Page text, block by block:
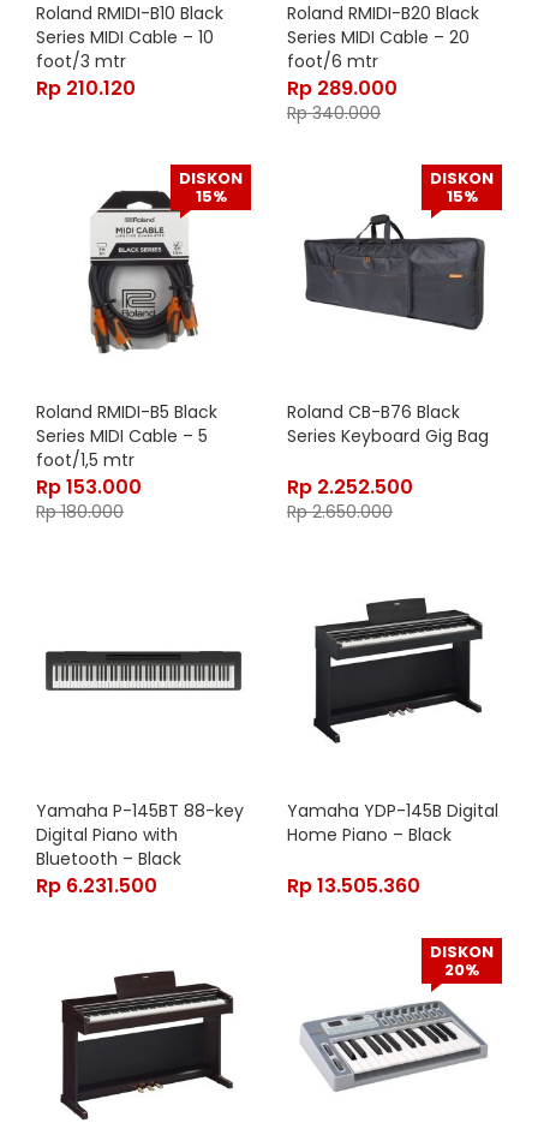
Roland RMIDI-B10 Black
Series MIDI Cable – 10
foot/3 mtr
Rp 210.120
Roland RMIDI-B20 Black
Series MIDI Cable – 20
foot/6 mtr
Rp 289.000
Rp340.000
DISKON
15%
Roland RMIDI-B5 Black
Series MIDI Cable – 5
foot/1,5 mtr
Rp153.000
Rp180.000
DISKON
15%
Roland CB-B76 Black
Series Keyboard Gig Bag
Rp 2.252.500
Rp2.650.000
Yamaha P-145BT 88-key
Digital Piano with
Bluetooth – Black
Rp 6.231.500
Yamaha YDP-145B Digital
Home Piano – Black
Rp13.505.360
DISKON
20%